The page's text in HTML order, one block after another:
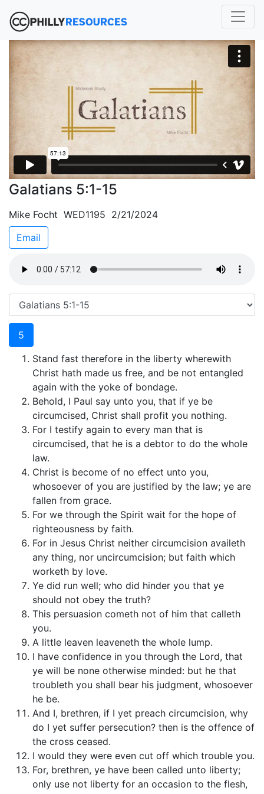
Galatians 5:1-15
Mike Focht WED1195 2/21/2024
Email
5
Stand fast therefore in the liberty wherewith
Christ hath made us free, and be not entangled
again with the yoke of bondage.
Behold, I Paul say unto you, that if ye be
circumcised, Christ shall profit you nothing.
For I testify again to every man that is
circumcised, that he is a debtor to do the whole
law.
Christ is become of no effect unto you,
whosoever of you are justified by the law; ye are
fallen from grace.
For we through the Spirit wait for the hope of
righteousness by faith.
For in Jesus Christ neither circumcision availeth
any thing, nor uncircumcision; but faith which
worketh by love.
Ye did run well; who did hinder you that ye
should not obey the truth?
This persuasion cometh not of him that calleth
you.
A little leaven leaveneth the whole lump.
I have confidence in you through the Lord, that
ye will be none otherwise minded: but he that
troubleth you shall bear his judgment, whosoever
he be.
And I, brethren, if I yet preach circumcision, why
do I yet suffer persecution? then is the offence of
the cross ceased.
I would they were even cut off which trouble you.
For, brethren, ye have been called unto liberty;
only use not liberty for an occasion to the flesh,